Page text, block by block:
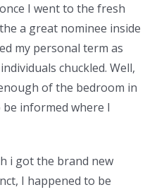
I went to the fresh
a great nominee inside
my personal term as
chuckled. Well,
of the bedroom in
informed where I
i got the brand new
I happened to be